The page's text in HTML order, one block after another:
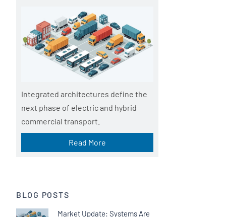
Integrated architectures define the
next phase of electric and hybrid
commercial transport.
Read More
BLOG POSTS
Market Update: Systems Are